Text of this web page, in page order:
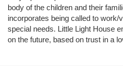
body of the children and their
incorporates being called to work/
special needs. Little Light House
on the future, based on trust in a